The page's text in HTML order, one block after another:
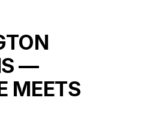
—
MEETS